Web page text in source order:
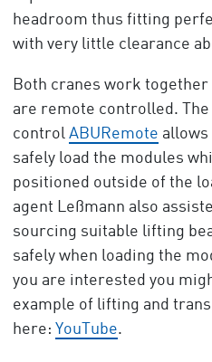
headroom thus fitting
with very little clearance
Both cranes work
are remote controlled.
control ABURemote
safely load the modules
positioned outside of the
agent Leßmann also
sourcing suitable lifting
safely when loading the
you are interested you
example of lifting and
here: YouTube.